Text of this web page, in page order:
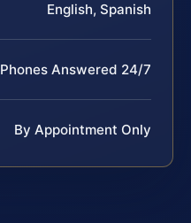
English, Spanish
Phones Answered 24/7
By Appointment Only